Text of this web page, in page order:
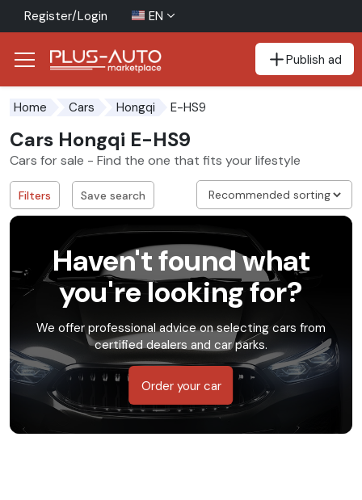
Register/Login EN
Publish ad
Home Cars Hongqi E-HS9
Cars Hongqi E-HS9
Cars for sale - Find the one that fits your lifestyle
Save search
Filters
Haven't found what
you're looking for?
We offer professional advice on selecting cars from
certified dealers and car parks.
Order your car